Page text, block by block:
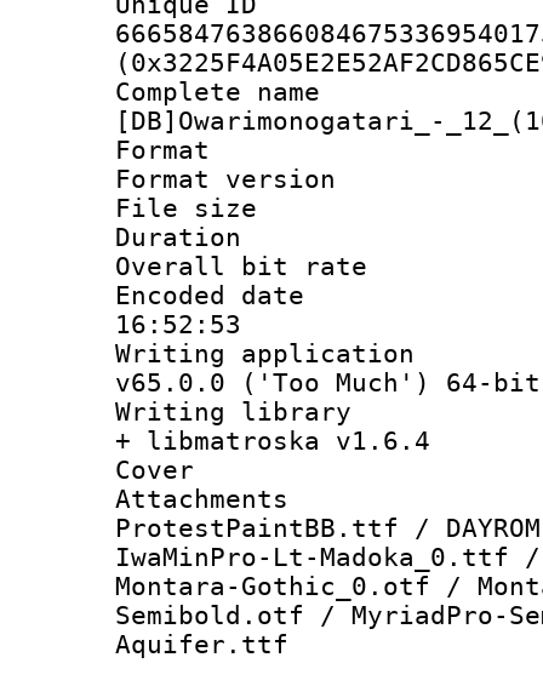
Complete
[DB]Owarimonogatari_-
Format :
Format
File size :
Duration :
Overall bit
Encoded date
16:52:53
Writing
v65.0.0 ('Too Much') 64-bit
Writing
+ libmatroska v1.6.4
Cover
ProtestPaintBB.ttf /
IwaMinPro-Lt-Madoka_0.ttf
Montara-Gothic_0.otf /
Semibold.otf / MyriadPro-
Aquifer.ttf